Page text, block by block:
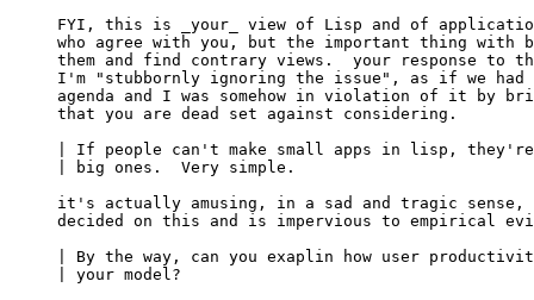
FYI, this is _your_ view of Lisp and of
who agree with you, but the important thing with
them and find contrary views.  your response to
I'm "stubbornly ignoring the issue", as if we had a
agenda and I was somehow in violation of it by
that you are dead set against considering.
| If people can't make small apps in lisp,
| big ones.  Very simple.
it's actually amusing, in a sad and tragic sense,
decided on this and is impervious to empirical
| By the way, can you exaplin how user
| your model?